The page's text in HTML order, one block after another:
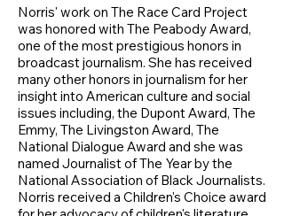
Norris' work on The Race Card Project
was honored with The Peabody Award,
one of the most prestigious honors in
broadcast journalism. She has received
many other honors in journalism for her
insight into American culture and social
issues including, the Dupont Award, The
Emmy, The Livingston Award, The
National Dialogue Award and she was
named Journalist of The Year by the
National Association of Black Journalists.
Norris received a Children's Choice award